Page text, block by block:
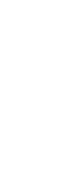
traded is far
average of
liquidity of
to know